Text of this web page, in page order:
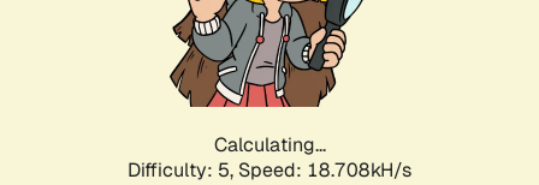
Calculating...
Difficulty: 5, Speed: 18.708kH/s